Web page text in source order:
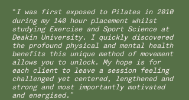
“I was first exposed to Pilates in 2010
during my 140 hour placement whilst
studying Exercise and Sport Science at
Deakin University. I quickly discovered
the profound physical and mental health
benefits this unique method of movement
allows you to unlock. My hope is for
each client to leave a session feeling
challenged yet centered, lengthened and
strong and most importantly motivated
and energised.”